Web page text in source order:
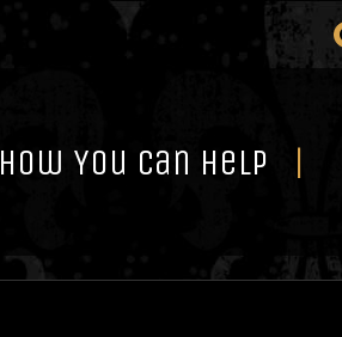
How You Can Help